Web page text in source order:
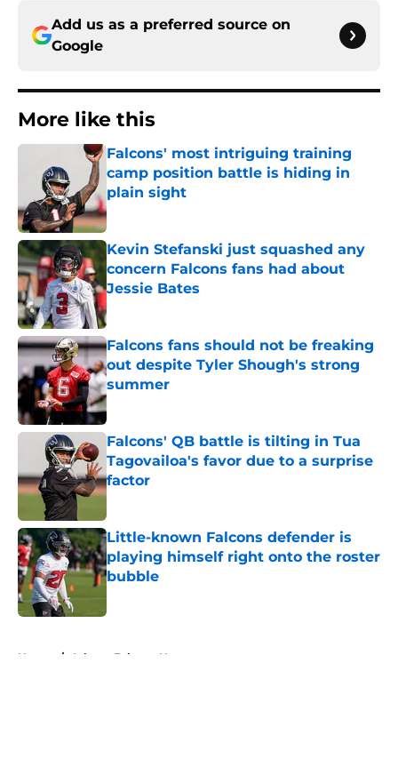
Add us as a preferred source on
Google
More like this
Falcons' most intriguing training
camp position battle is hiding in
plain sight
Published by on Invalid Date
Kevin Stefanski just squashed any
concern Falcons fans had about
Jessie Bates
Published by on Invalid Date
Falcons fans should not be freaking
out despite Tyler Shough's strong
summer
Published by on Invalid Date
Falcons' QB battle is tilting in Tua
Tagovailoa's favor due to a surprise
factor
Published by on Invalid Date
Little-known Falcons defender is
playing himself right onto the roster
bubble
Home / Atlanta Falcons News